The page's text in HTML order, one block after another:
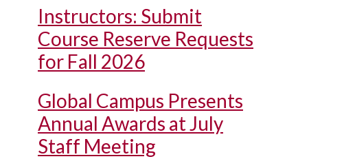
Instructors: Submit
Course Reserve Requests
for Fall 2026
Global Campus Presents
Annual Awards at July
Staff Meeting